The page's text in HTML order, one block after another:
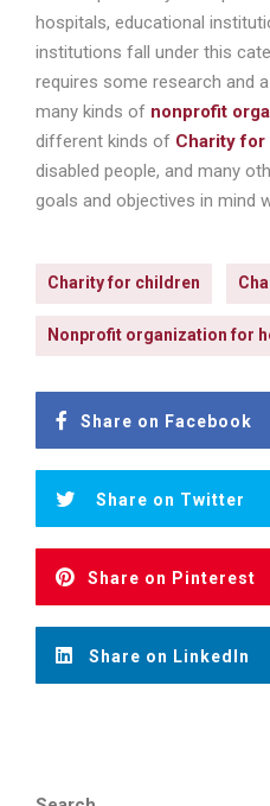
hospitals, educational
institutions fall under this
requires some research and
many kinds of nonprofit
different kinds of Charity for
disabled people, and many
goals and objectives in mind
Charity for children
Nonprofit organization for
Share on Facebook
Share on Twitter
Share on Pinterest
Share on LinkedIn